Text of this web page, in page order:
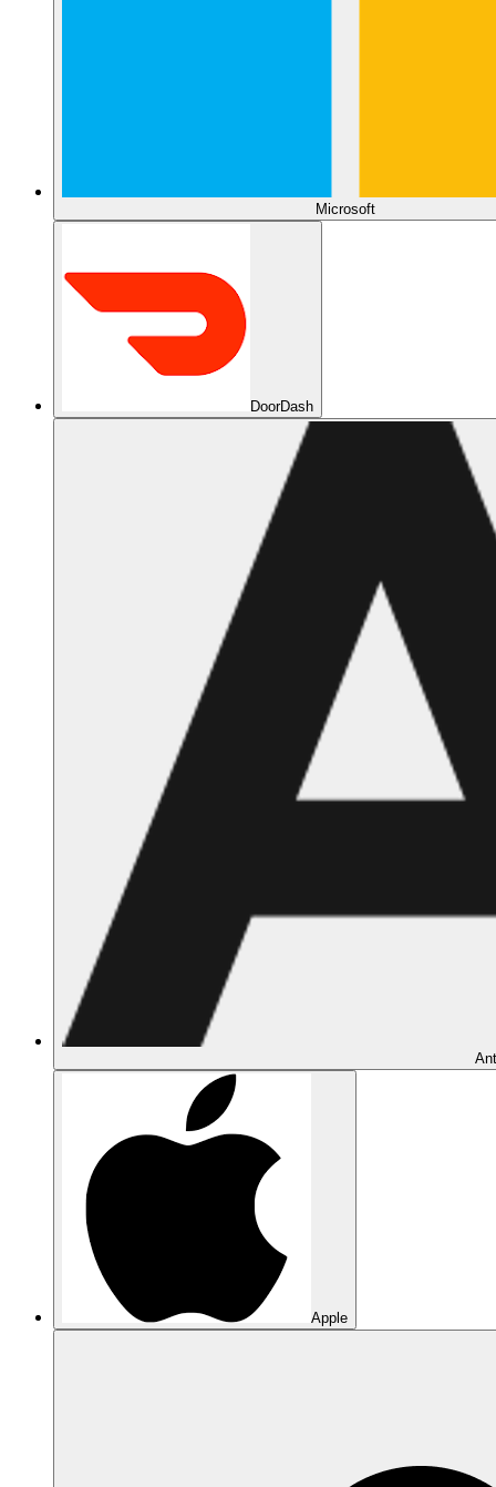
Microsoft
DoorDash
Apple